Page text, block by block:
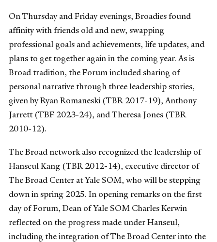
On Thursday and Friday evenings, Broadies found
affinity with friends old and new, swapping
professional goals and achievements, life updates, and
plans to get together again in the coming year. As is
Broad tradition, the Forum included sharing of
personal narrative through three leadership stories,
given by Ryan Romaneski (TBR 2017-19), Anthony
Jarrett (TBF 2023-24), and Theresa Jones (TBR
2010-12).
The Broad network also recognized the leadership of
Hanseul Kang (TBR 2012-14), executive director of
The Broad Center at Yale SOM, who will be stepping
down in spring 2025. In opening remarks on the first
day of Forum, Dean of Yale SOM Charles Kerwin
reflected on the progress made under Hanseul,
including the integration of The Broad Center into the